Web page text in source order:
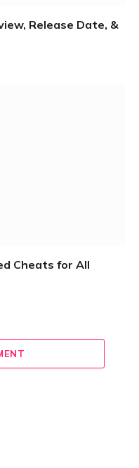
Release Date, &
Cheats for All